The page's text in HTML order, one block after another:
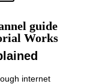
guide
Works
internet